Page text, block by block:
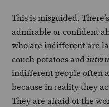
This is misguided.
admirable or confident
who are indifferent are
couch potatoes and
indifferent people often
because in reality they
They are afraid of the